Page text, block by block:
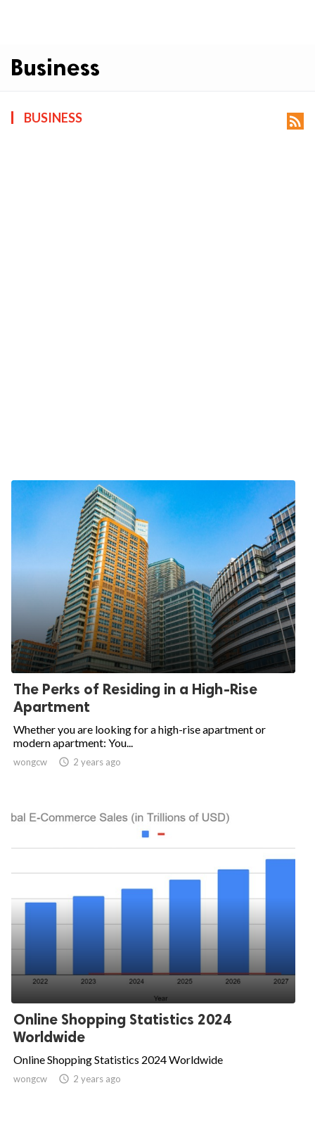
Business
BUSINESS 
The Perks of Residing in a High-Rise
Apartment
Whether you are looking for a high-rise apartment or
modern apartment: You...
wongcw  2 years ago
Online Shopping Statistics 2024
Worldwide
Online Shopping Statistics 2024 Worldwide
wongcw  2 years ago